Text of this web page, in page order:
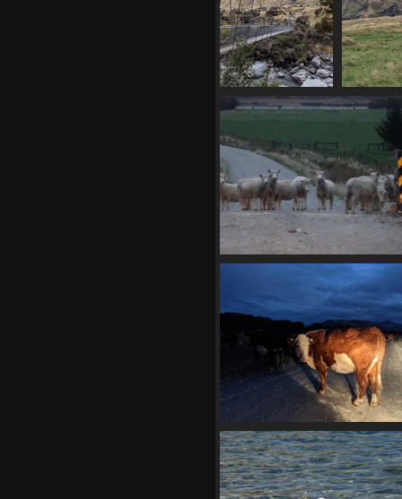
20210330 060603363
back at bridge
02841 baa
1335 visits
20210330 070652244 on
thought
1281 visits